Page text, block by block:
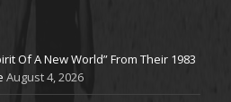
Of A New World” From Their 1983
August 4, 2026